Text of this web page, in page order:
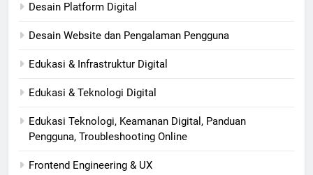
Desain Platform Digital
Desain Website dan Pengalaman Pengguna
Edukasi & Infrastruktur Digital
Edukasi & Teknologi Digital
Edukasi Teknologi, Keamanan Digital, Panduan
Pengguna, Troubleshooting Online
Frontend Engineering & UX